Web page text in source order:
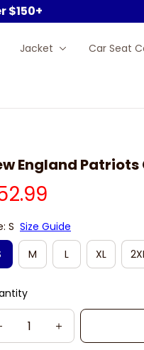
$150+
Jacket Car Seat
England
S Size Guide
M L XL